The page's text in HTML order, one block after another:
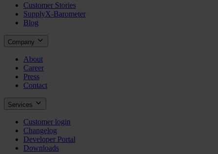
Customer Stories
SupplyX-Barometer
Blog
Company
About
Career
Press
Contact
Services
Customer login
Changelog
Developer Portal
Downloads